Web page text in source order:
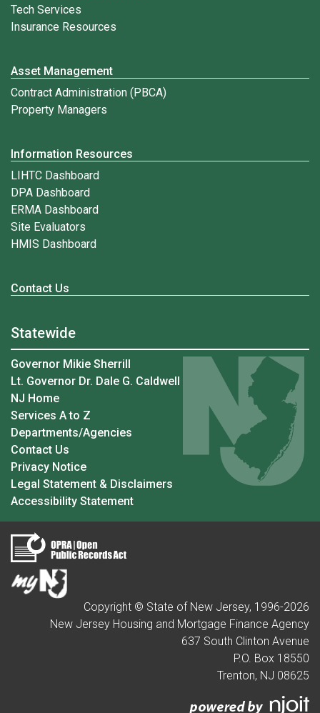
Tech Services
Insurance Resources
Asset Management
Contract Administration (PBCA)
Property Managers
Information Resources
LIHTC Dashboard
DPA Dashboard
ERMA Dashboard
Site Evaluators
HMIS Dashboard
Contact Us
Statewide
Governor Mikie Sherrill
Lt. Governor Dr. Dale G. Caldwell
NJ Home
Services A to Z
Departments/Agencies
Contact Us
Privacy Notice
Legal Statement & Disclaimers
Accessibility Statement
Copyright © State of New Jersey, 1996-2026
New Jersey Housing and Mortgage Finance Agency
637 South Clinton Avenue
P.O. Box 18550
Trenton, NJ 08625